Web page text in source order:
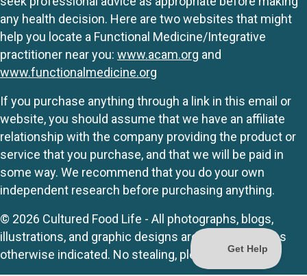
any health decision. Here are two websites that might
help you locate a Functional Medicine/Integrative
practitioner near you: www.acam.org and
www.functionalmedicine.org
If you purchase anything through a link in this email or
website, you should assume that we have an affiliate
relationship with the company providing the product or
service that you purchase, and that we will be paid in
some way. We recommend that you do your own
independent research before purchasing anything.
© 2026 Cultured Food Life - All photographs, blogs,
illustrations, and graphic designs are originals unless
otherwise indicated. No stealing, please.